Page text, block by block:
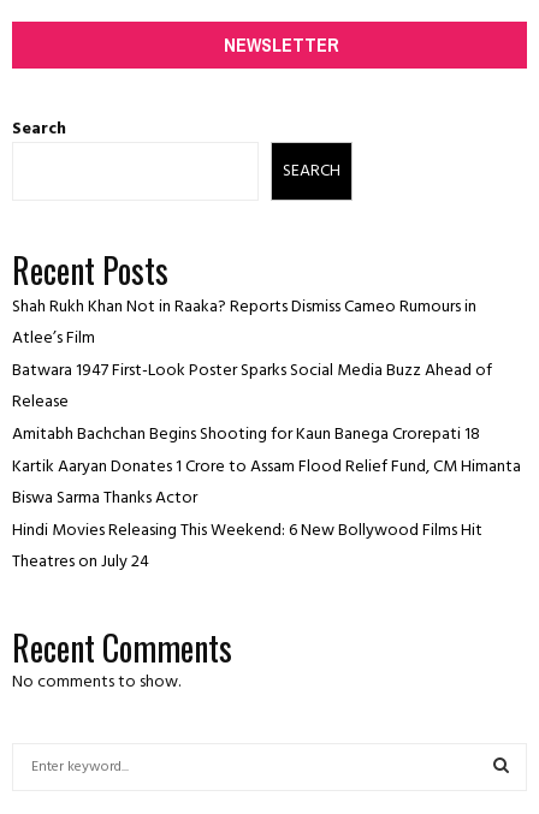
NEWSLETTER
Search
SEARCH
Recent Posts
Shah Rukh Khan Not in Raaka? Reports Dismiss Cameo Rumours in
Atlee’s Film
Batwara 1947 First-Look Poster Sparks Social Media Buzz Ahead of
Release
Amitabh Bachchan Begins Shooting for Kaun Banega Crorepati 18
Kartik Aaryan Donates ₹1 Crore to Assam Flood Relief Fund, CM Himanta
Biswa Sarma Thanks Actor
Hindi Movies Releasing This Weekend: 6 New Bollywood Films Hit
Theatres on July 24
Recent Comments
No comments to show.